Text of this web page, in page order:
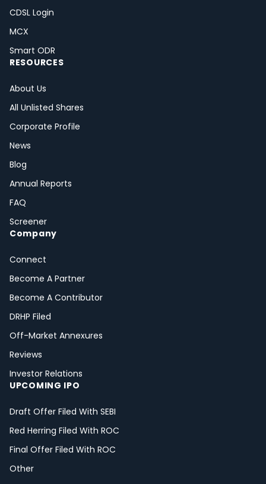
CDSL Login
MCX
Smart ODR
RESOURCES
About Us
All Unlisted Shares
Corporate Profile
News
Blog
Annual Reports
FAQ
Screener
Company
Connect
Become A Partner
Become A Contributor
DRHP Filed
Off-Market Annexures
Reviews
Investor Relations
UPCOMING IPO
Draft Offer Filed With SEBI
Red Herring Filed With ROC
Final Offer Filed With ROC
Other